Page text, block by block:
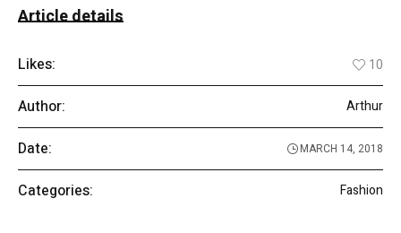
Article details
Likes: 10
Author: Arthur
Date: MARCH 14, 2018
Categories: Fashion